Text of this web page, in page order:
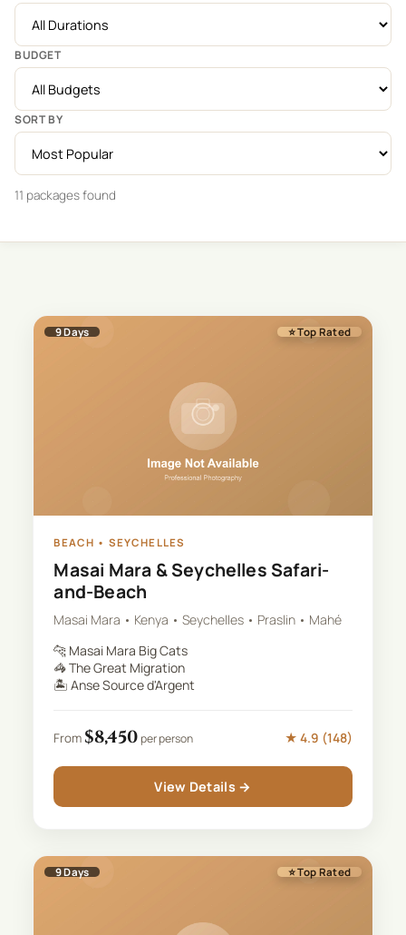
BUDGET
SORT BY
11 packagesfound
9Days ⭐ Top Rated
BEACH • SEYCHELLES
Masai Mara & Seychelles Safari-
and-Beach
Masai Mara • Kenya • Seychelles • Praslin • Mahé
🐆 Masai Mara Big Cats
🦓The Great Migration
🏝️ Anse Source d'Argent
From$8,450per person ★ 4.9 (148)
View Details →
9Days ⭐ Top Rated